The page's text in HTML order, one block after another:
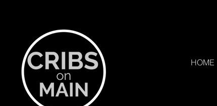
HOME